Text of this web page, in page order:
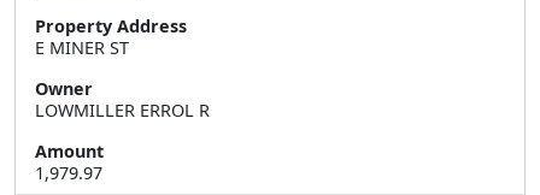
Property Address
E MINER ST
Owner
LOWMILLER ERROL R
Amount
1,979.97